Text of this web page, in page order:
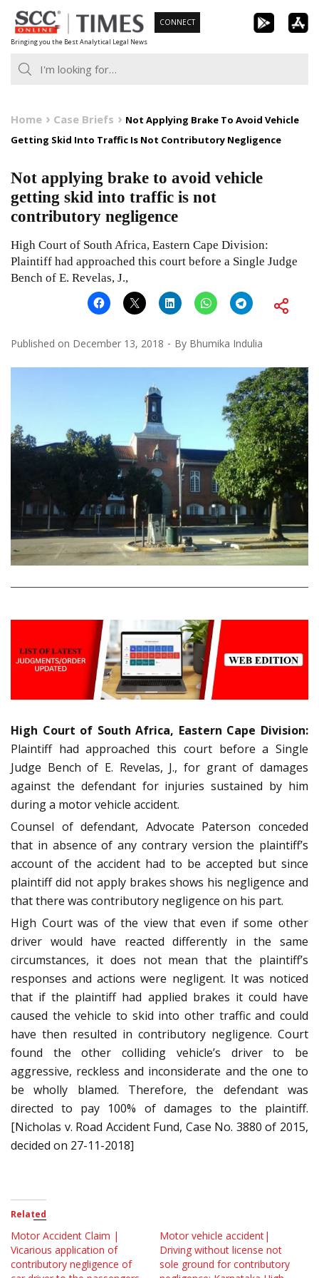
Skip
to
content
Bringing you the Best Analytical Legal News
CONNECT
Home Case Briefs
Not Applying Brake To Avoid Vehicle
Getting Skid Into Traffic Is Not Contributory Negligence
Not applying brake to avoid vehicle
getting skid into traffic is not
contributory negligence
High Court of South Africa, Eastern Cape Division:
Plaintiff had approached this court before a Single Judge
Bench of E. Revelas, J.,
Published on December 13, 2018 By Bhumika Indulia
High Court of South Africa, Eastern Cape Division:
Plaintiff had approached this court before a Single
Judge Bench of E. Revelas, J., for grant of damages
against the defendant for injuries sustained by him
during a motor vehicle accident.
Counsel of defendant, Advocate Paterson conceded
that in absence of any contrary version the plaintiff’s
account of the accident had to be accepted but since
plaintiff did not apply brakes shows his negligence and
that there was contributory negligence on his part.
High Court was of the view that even if some other
driver would have reacted differently in the same
circumstances, it does not mean that the plaintiff’s
responses and actions were negligent. It was noticed
that if the plaintiff had applied brakes it could have
caused the vehicle to skid into other traffic and could
have then resulted in contributory negligence. Court
found the other colliding vehicle’s driver to be
aggressive, reckless and inconsiderate and the one to
be wholly blamed. Therefore, the defendant was
directed to pay 100% of damages to the plaintiff.
[Nicholas v. Road Accident Fund, Case No. 3880 of 2015,
decided on 27-11-2018]
Related
Motor Accident Claim |
Vicarious application of
contributory negligence of
Motor vehicle accident|
Driving without license not
sole ground for contributory